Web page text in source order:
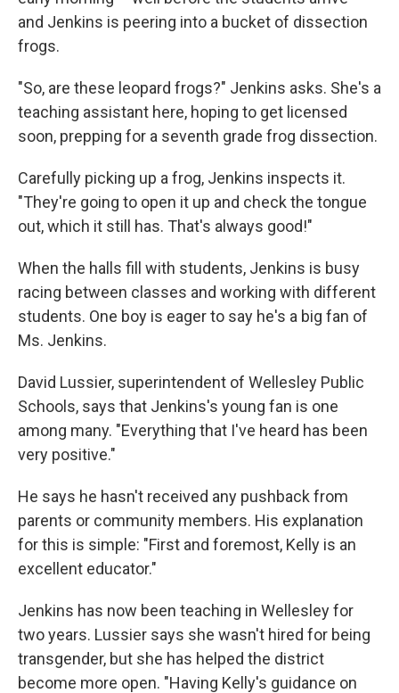
and Jenkins is peering into a bucket of dissection
frogs.
"So, are these leopard frogs?" Jenkins asks. She's a
teaching assistant here, hoping to get licensed
soon, prepping for a seventh grade frog dissection.
Carefully picking up a frog, Jenkins inspects it.
"They're going to open it up and check the tongue
out, which it still has. That's always good!"
When the halls fill with students, Jenkins is busy
racing between classes and working with different
students. One boy is eager to say he's a big fan of
Ms. Jenkins.
David Lussier, superintendent of Wellesley Public
Schools, says that Jenkins's young fan is one
among many. "Everything that I've heard has been
very positive."
He says he hasn't received any pushback from
parents or community members. His explanation
for this is simple: "First and foremost, Kelly is an
excellent educator."
Jenkins has now been teaching in Wellesley for
two years. Lussier says she wasn't hired for being
transgender, but she has helped the district
become more open. "Having Kelly's guidance on